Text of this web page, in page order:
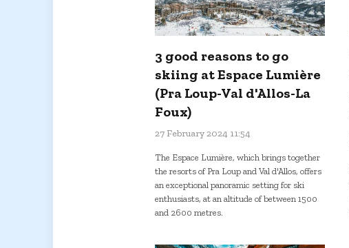
3 good reasons to go
skiing at Espace Lumière
(Pra Loup-Val d'Allos-La
Foux)
27 February 2024 11:54
The Espace Lumière, which brings together
the resorts of Pra Loup and Val d'Allos, offers
an exceptional panoramic setting for ski
enthusiasts, at an altitude of between 1500
and 2600 metres.